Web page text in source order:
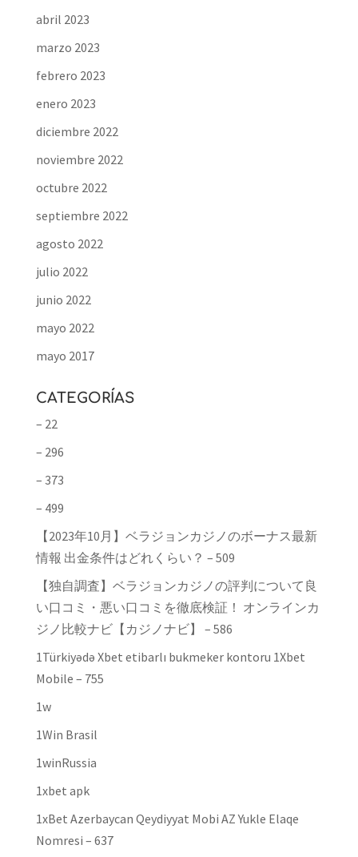
abril 2023
marzo 2023
febrero 2023
enero 2023
diciembre 2022
noviembre 2022
octubre 2022
septiembre 2022
agosto 2022
julio 2022
junio 2022
mayo 2022
mayo 2017
CATEGORÍAS
– 22
– 296
– 373
– 499
【2023年10月】ベラジョンカジノのボーナス最新
情報 出金条件はどれくらい？ – 509
【独自調査】ベラジョンカジノの評判について良
い口コミ・悪い口コミを徹底検証！ オンラインカ
ジノ比較ナビ【カジノナビ】 – 586
1Türkiyədə Xbet etibarlı bukmeker kontoru 1Xbet
Mobile – 755
1w
1Win Brasil
1winRussia
1xbet apk
1xBet Azerbaycan Qeydiyyat Mobi AZ Yukle Elaqe
Nomresi – 637